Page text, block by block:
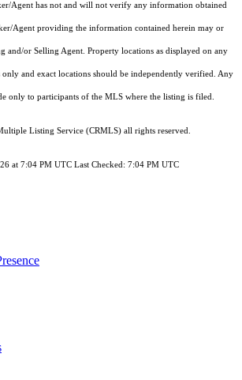
Agent has not and will not verify any information obtained
Agent providing the information contained herein may or
and/or Selling Agent. Property locations as displayed on any
only and exact locations should be independently verified. Any
only to participants of the MLS where the listing is filed.
Listing Service (CRMLS) all rights reserved.
at 7:04 PM UTC Last Checked: 7:04 PM UTC